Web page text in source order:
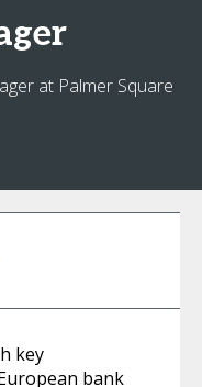
at Palmer Square
key
bank